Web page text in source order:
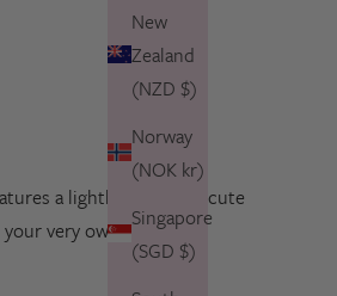
New
Zealand
(NZD $)
Norway
(NOK kr)
Singapore
(SGD $)
a lighthouse and a cute
very own maritime